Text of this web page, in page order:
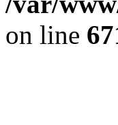
on line